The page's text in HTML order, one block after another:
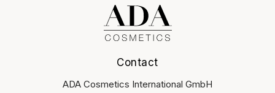
Contact
ADA Cosmetics International GmbH